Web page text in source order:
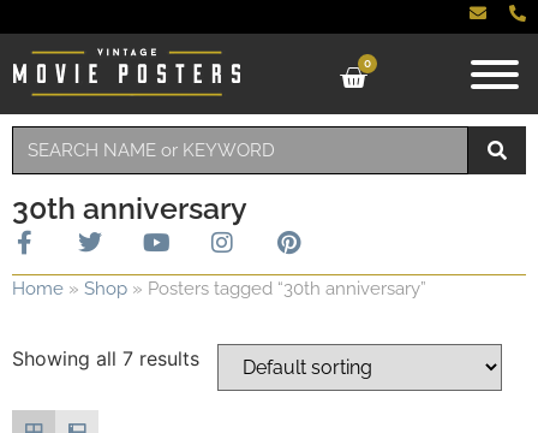
0
30th anniversary
Home » Shop » Posters tagged “30th anniversary”
Showing all 7 results